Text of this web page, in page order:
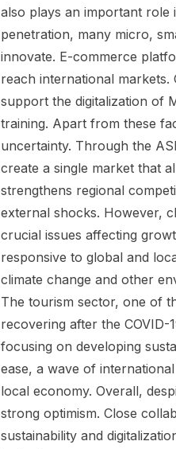
also plays an important role
penetration, many micro,
innovate. E-commerce
reach international
support the digitalization of
training. Apart from these
uncertainty. Through the
create a single market that
strengthens regional
external shocks. However,
crucial issues affecting
responsive to global and
climate change and other
The tourism sector, one of
recovering after the COVID-
focusing on developing
ease, a wave of
local economy. Overall,
strong optimism. Close
sustainability and